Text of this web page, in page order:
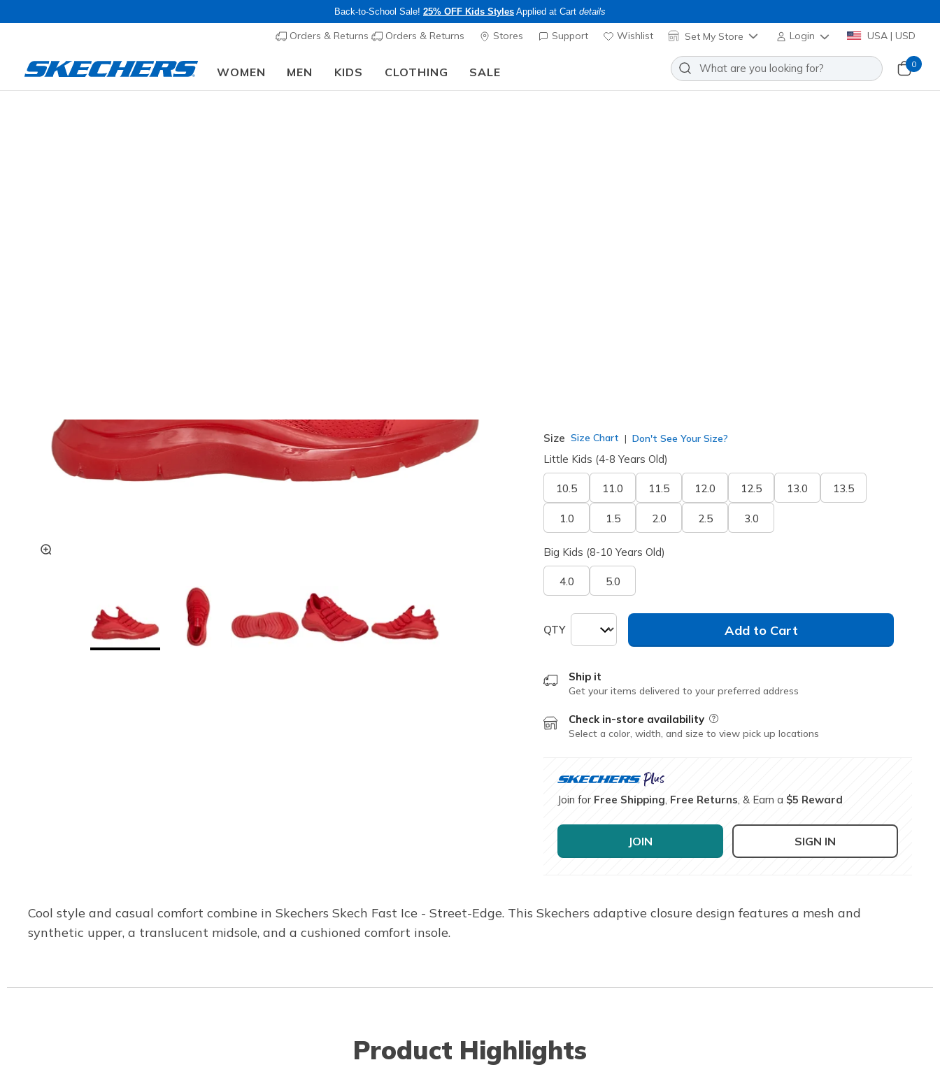
Back-to-School Sale! 25% OFF Kids Styles Applied at Cart details
Orders & Returns Orders & Returns Stores Support Wishlist Set My Store Login USA | USD
WOMEN MEN KIDS CLOTHING SALE
0
Size Size Chart Don't See Your Size?
Little Kids (4-8 Years Old)
10.5 11.0 11.5 12.0 12.5 13.0 13.5
1.0 1.5 2.0 2.5 3.0
Big Kids (8-10 Years Old)
4.0 5.0
QTY Add to Cart
Ship it
Get your items delivered to your preferred address
Check in-store availability Field Description
Select a color, width, and size to view pick up locations
Join for Free Shipping Free Returns , & Earn a $5 Reward
JOIN SIGN IN
Cool style and casual comfort combine in Skechers Skech Fast Ice - Street-Edge. This Skechers adaptive closure design features a mesh and
synthetic upper, a translucent midsole, and a cushioned comfort insole.
Product Highlights